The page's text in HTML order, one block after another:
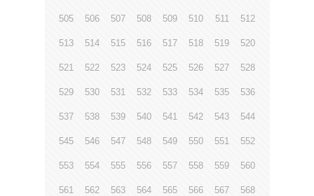
505 506 507 508 509 510 511 512
513 514 515 516 517 518 519 520
521 522 523 524 525 526 527 528
529 530 531 532 533 534 535 536
537 538 539 540 541 542 543 544
545 546 547 548 549 550 551 552
553 554 555 556 557 558 559 560
561 562 563 564 565 566 567 568